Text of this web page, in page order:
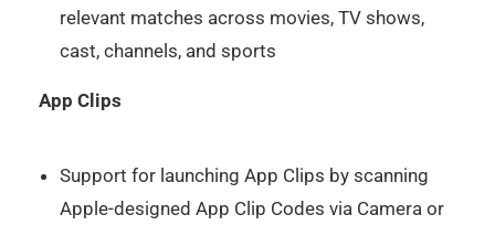
relevant matches across movies, TV shows,
cast, channels, and sports
App Clips
Support for launching App Clips by scanning
Apple-designed App Clip Codes via Camera or